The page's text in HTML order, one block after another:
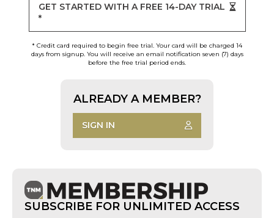
GET STARTED WITH A FREE 14-DAY TRIAL
*
* Credit card required to begin free trial. Your card will be charged 14
days from signup. You will receive an email notification seven (7) days
before the free trial period ends.
ALREADY A MEMBER?
SIGN IN
SUBSCRIBE FOR UNLIMITED ACCESS